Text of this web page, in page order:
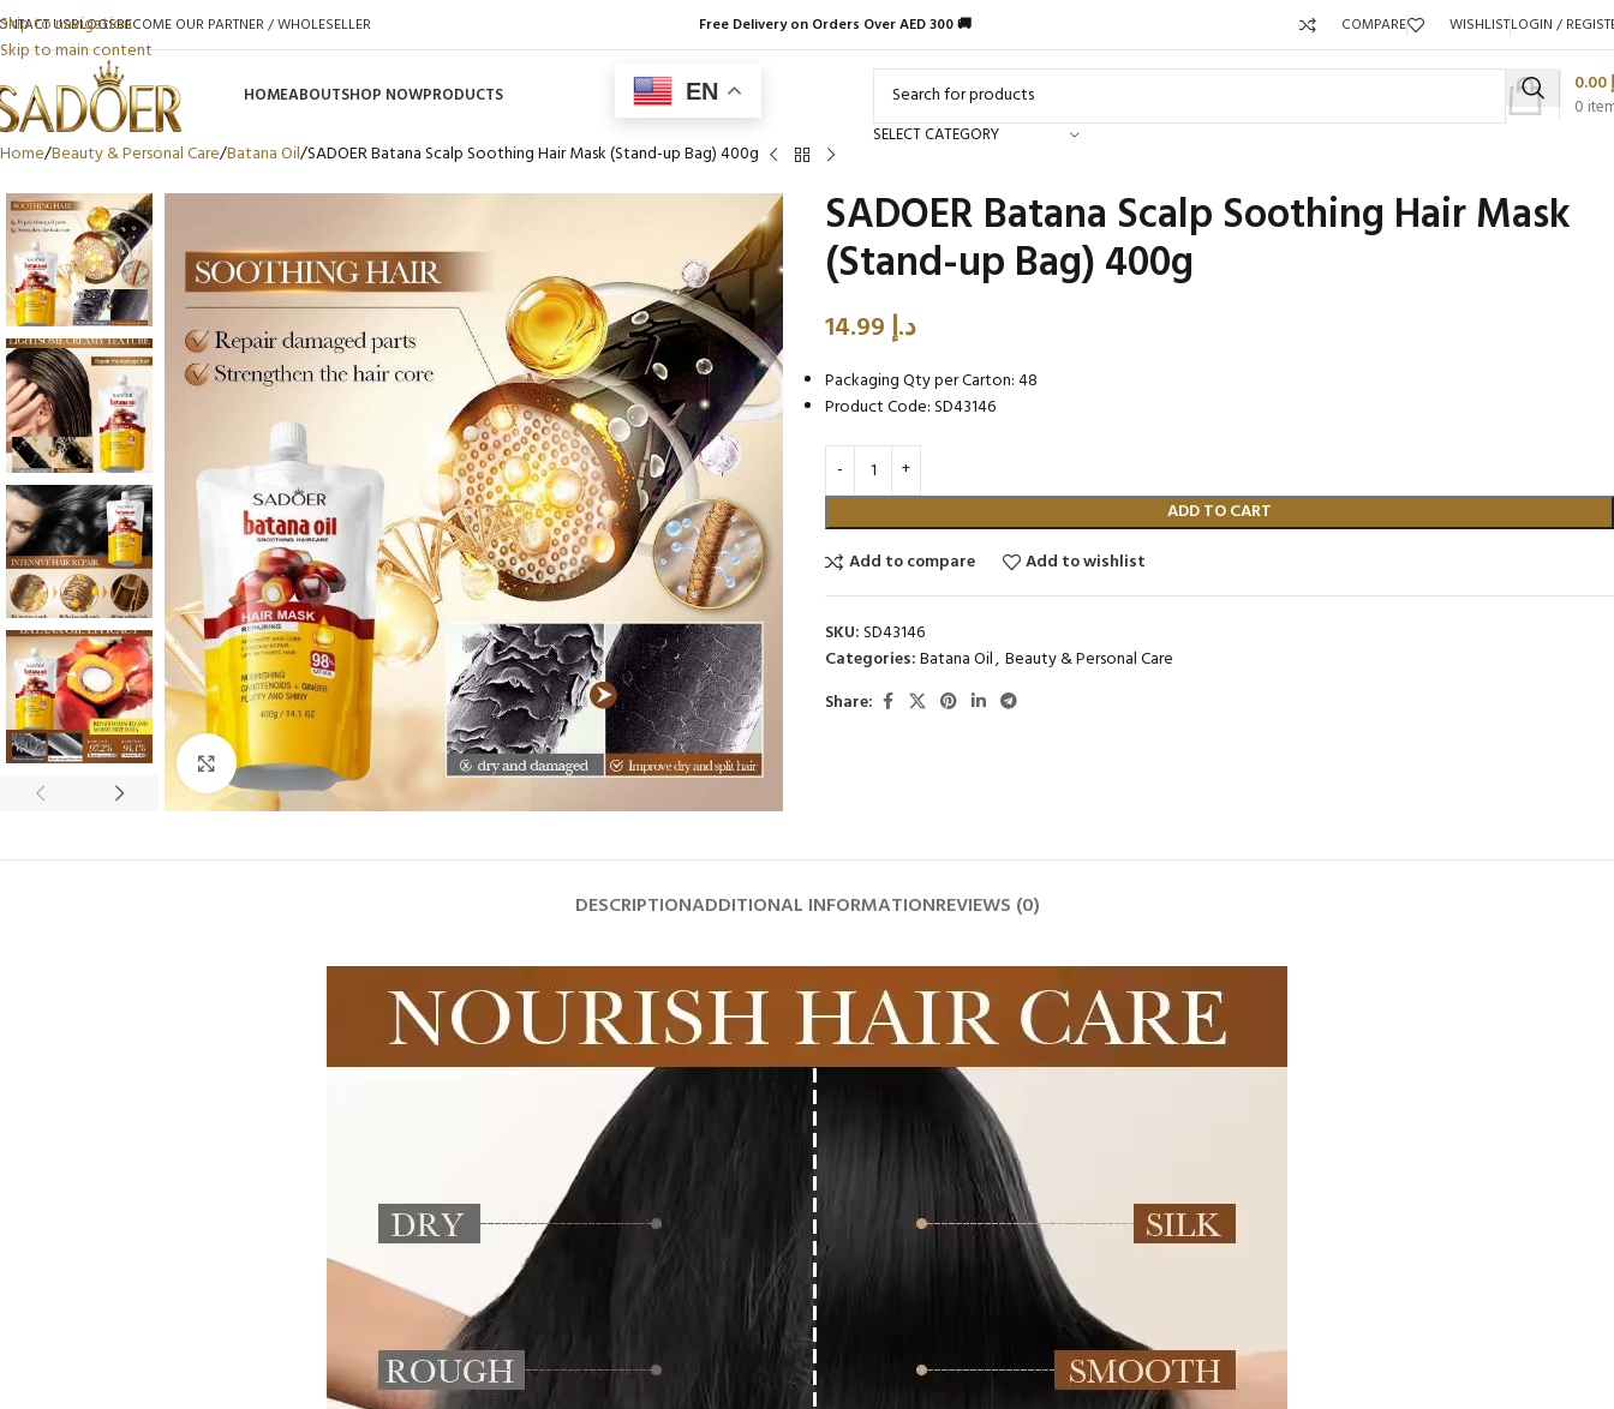
Skip to navigation
Skip to main content
USBLOGSBECOME OUR PARTNER / WHOLESELLER Free Delivery on Orders Over AED 300 🚚 COMPARE WISHLISTLOGIN /
HOMEABOUTSHOP NOWPRODUCTS
Packaging Qty per Carton:
Packaging
EN
SELECT CATEGORY
0
Home Beauty & Personal Care Batana Oil SADOER Batana Scalp Soothing Hair Mask (Stand-up Bag) 400g
Click to enlarge
SADOER Batana Scalp Soothing Hair Mask
(Stand-up Bag) 400g
د.إ
Packaging Qty per Carton: 48
Product Code: SD43146
ADD TO CART
Add to compare
Add to wishlist
SKU:SD43146
Categories:Batana Oil, Beauty & Personal Care
Share:
DESCRIPTIONADDITIONAL INFORMATIONREVIEWS (0)